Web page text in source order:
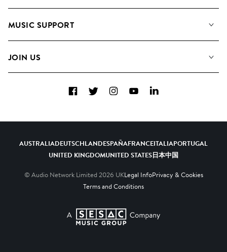
Meet the Team
MUSIC SUPPORT
Contact Us
JOIN US
Diversity, Equity & Inclusion
FacebookTwitterInstagramYouTubeLinkedIn
AUSTRALIADEUTSCHLANDESPAÑAFRANCEITALIAPORTUGAL
UNITED KINGDOMUNITED STATES日本中国
© Audio Network Limited 2026 UKLegal InfoPrivacy & Cookies
Terms and Conditions
A SESAC Company